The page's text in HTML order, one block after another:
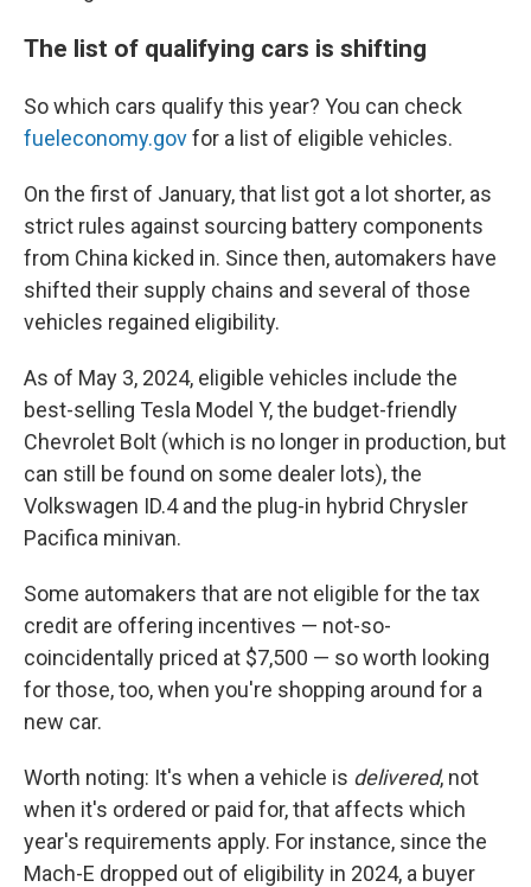
The list of qualifying cars is shifting
So which cars qualify this year? You can check
fueleconomy.govfor a list of eligible vehicles.
On the first of January, that list got a lot shorter, as
strict rules against sourcing battery components
from China kicked in. Since then, automakers have
shifted their supply chains and several of those
vehicles regained eligibility.
As of May 3, 2024, eligible vehicles include the
best-selling Tesla Model Y, the budget-friendly
Chevrolet Bolt (which is no longer in production, but
can still be found on some dealer lots), the
Volkswagen ID.4 and the plug-in hybrid Chrysler
Pacifica minivan.
Some automakers that are not eligible for the tax
credit are offering incentives — not-so-
coincidentally priced at $7,500 — so worth looking
for those, too, when you're shopping around for a
new car.
Worth noting: It's when a vehicle is delivered, not
when it's ordered or paid for, that affects which
year's requirements apply. For instance, since the
Mach-E dropped out of eligibility in 2024, a buyer